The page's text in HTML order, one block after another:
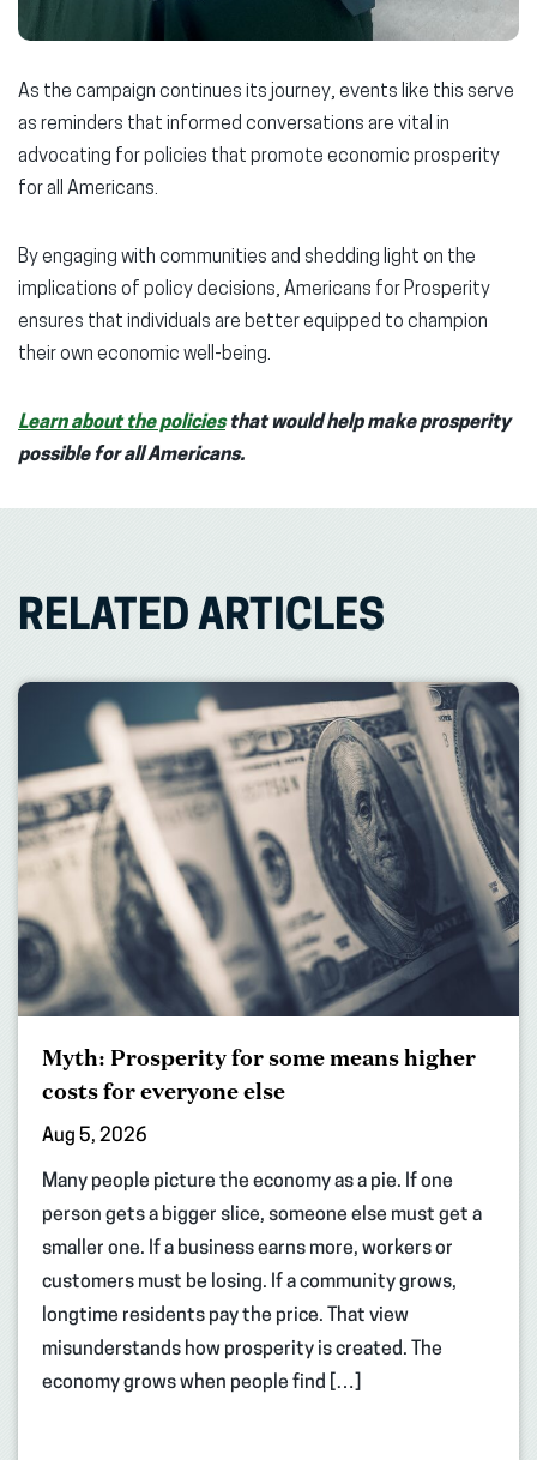
As the campaign continues its journey, events like this serve
as reminders that informed conversations are vital in
advocating for policies that promote economic prosperity
for all Americans.
By engaging with communities and shedding light on the
implications of policy decisions, Americans for Prosperity
ensures that individuals are better equipped to champion
their own economic well-being.
Learn about the policiesthat would help make prosperity
possible for all Americans.
RELATED ARTICLES
Myth: Prosperity for some means higher
costs for everyone else
Aug 5, 2026
Many people picture the economy as a pie. If one
person gets a bigger slice, someone else must get a
smaller one. If a business earns more, workers or
customers must be losing. If a community grows,
longtime residents pay the price. That view
misunderstands how prosperity is created. The
economy grows when people find […]